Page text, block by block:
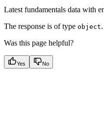
Latest fundamentals data with
The response is of type object.
Was this page helpful?
Yes No